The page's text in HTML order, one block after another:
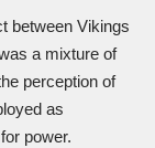
between Vikings
a mixture of
perception of
as
power.